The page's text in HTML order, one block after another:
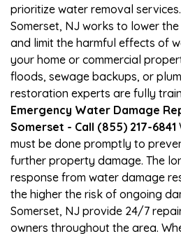
prioritize water removal
Somerset, NJ works to lower
and limit the harmful effects of
your home or commercial
floods, sewage backups, or
restoration experts are fully
Emergency Water Damage
Somerset - Call (855) 217-6841
must be done promptly to
further property damage. The
response from water damage
the higher the risk of ongoing
Somerset, NJ provide 24/7
owners throughout the area.